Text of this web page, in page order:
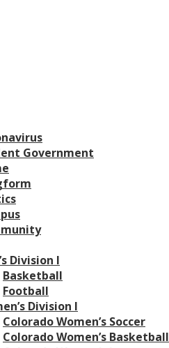
Government
Division I
Basketball
Football
Division I
Colorado Women’s Soccer
Colorado Women’s Basketball